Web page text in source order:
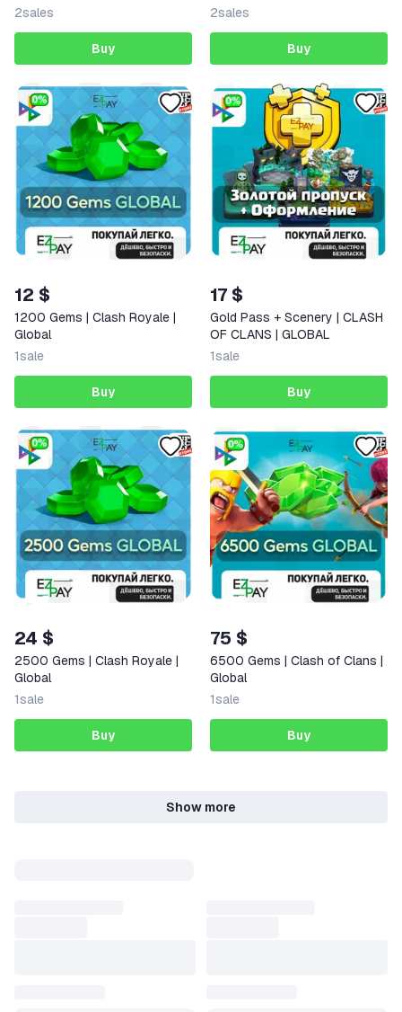
2sales
Buy
2sales
Buy
12 $
1200 Gems | Clash Royale |
Global
1sale
Buy
17 $
Gold Pass + Scenery | CLASH
OF CLANS | GLOBAL
1sale
Buy
24 $
2500 Gems | Clash Royale |
Global
1sale
Buy
75 $
6500 Gems | Clash of Clans |
Global
1sale
Buy
Show more